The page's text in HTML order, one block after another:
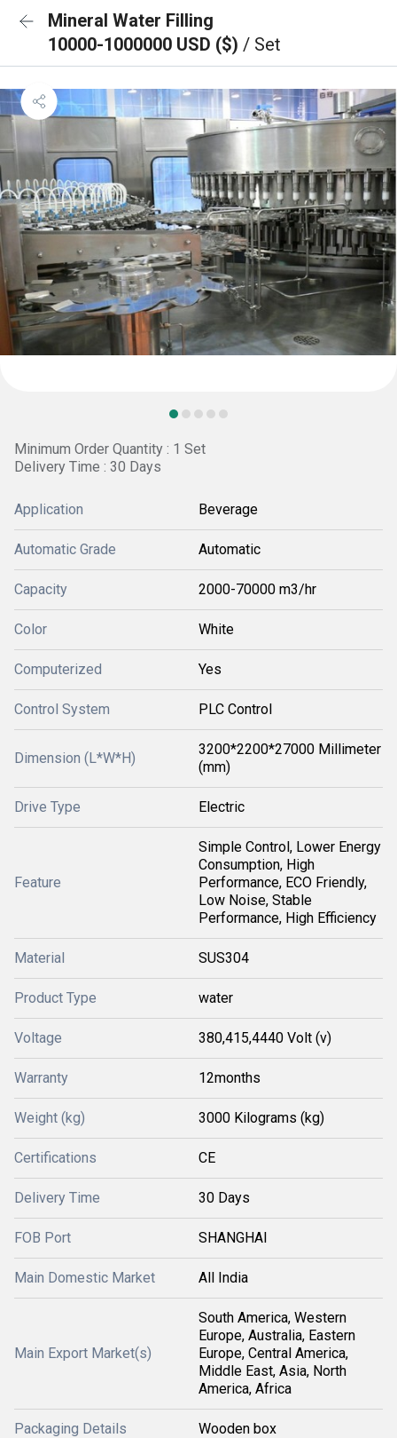
Mineral Water Filling
10000-1000000 USD ($) / Set
Minimum Order Quantity : 1 Set
Delivery Time : 30 Days
Application Beverage
Automatic Grade Automatic
Capacity 2000-70000 m3/hr
Color White
Computerized Yes
Control System PLC Control
Dimension (L*W*H)
3200*2200*27000 Millimeter
(mm)
Drive Type Electric
Feature
Simple Control, Lower Energy
Consumption, High
Performance, ECO Friendly,
Low Noise, Stable
Performance, High Efficiency
Material SUS304
Product Type water
Voltage 380,415,4440 Volt (v)
Warranty 12months
Weight (kg) 3000 Kilograms (kg)
Certifications CE
Delivery Time 30 Days
FOB Port SHANGHAI
Main Domestic Market All India
Main Export Market(s)
South America, Western
Europe, Australia, Eastern
Europe, Central America,
Middle East, Asia, North
America, Africa
Packaging Details Wooden box